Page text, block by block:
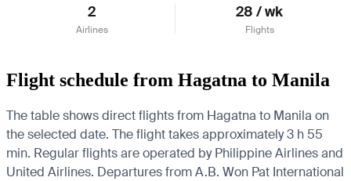
2
Airlines
28 / wk
Flights
Flight schedule from Hagatna to Manila
The table shows direct flights from Hagatna to Manila on
the selected date. The flight takes approximately 3 h 55
min. Regular flights are operated by Philippine Airlines and
United Airlines. Departures from A.B. Won Pat International